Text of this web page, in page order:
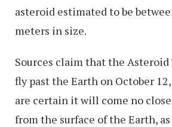
asteroid estimated to be
meters in size.
Sources claim that the
fly past the Earth on October
are certain it will come no
from the surface of the Earth,